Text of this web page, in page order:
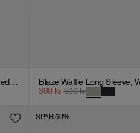
Oversized Denim Jacket, Men - AW25 - Washed Blue
Blaze Waffle Long Sleeve,
300 kr 599 kr
SPAR 50%